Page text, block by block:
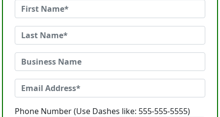
Phone Number (Use Dashes like: 555-555-5555)